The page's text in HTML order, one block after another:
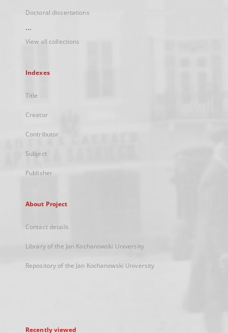
Doctoral dissertations
...
View all collections
Indexes
Title
Creator
Contributor
Subject
Publisher
About Project
Contact details
Library of the Jan Kochanowski University
Repository of the Jan Kochanowski University
Recently viewed